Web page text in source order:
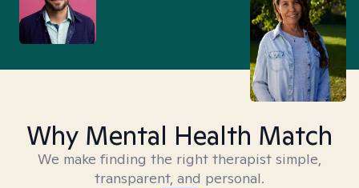
Why Mental Health Match
We make finding the right therapist simple,
transparent, and personal.